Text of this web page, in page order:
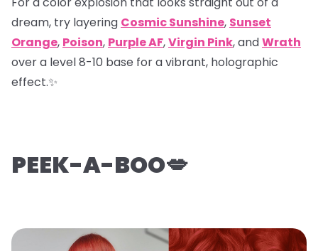
dream, try layering Cosmic Sunshine, Sunset
Orange, Poison, Purple AF,Virgin Pink, andWrath
over a level 8-10 base for a vibrant, holographic
effect.✨
PEEK-A-BOO💋